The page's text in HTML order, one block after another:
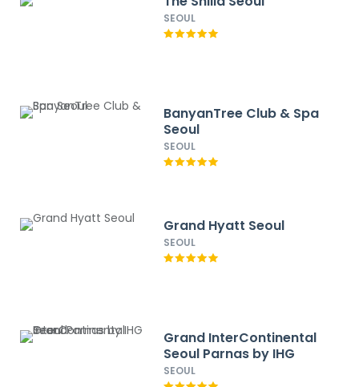
SEOUL
BanyanTree Club & Spa
Seoul
SEOUL
Grand Hyatt Seoul
SEOUL
Grand InterContinental
Seoul Parnas by IHG
SEOUL